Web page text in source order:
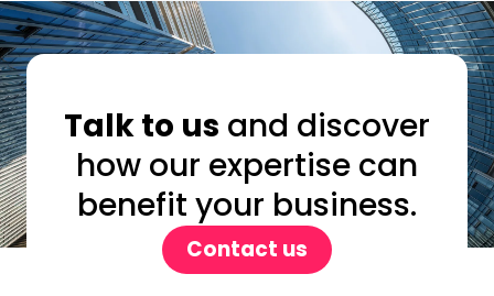
Talk to us and discover
how our expertise can
benefit your business.
Contact us